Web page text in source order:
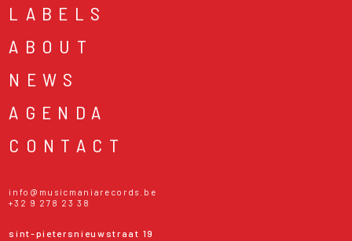
LABELS
ABOUT
NEWS
AGENDA
CONTACT
info@musicmaniarecords.be
+32 9 278 23 38
sint-pietersnieuwstraat 19